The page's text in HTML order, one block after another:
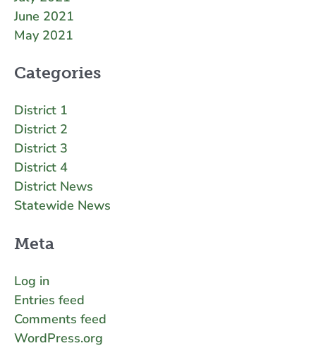
June 2021
May 2021
Categories
District 1
District 2
District 3
District 4
District News
Statewide News
Meta
Log in
Entries feed
Comments feed
WordPress.org